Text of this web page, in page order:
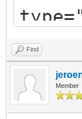
<span
</
Find
Member